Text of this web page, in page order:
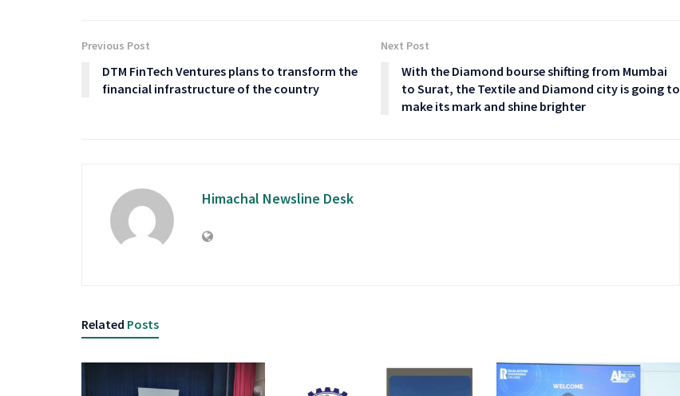
Previous Post
DTM FinTech Ventures plans to transform the
financial infrastructure of the country
Next Post
With the Diamond bourse shifting from Mumbai
to Surat, the Textile and Diamond city is going to
make its mark and shine brighter
Himachal Newsline Desk
Related Posts